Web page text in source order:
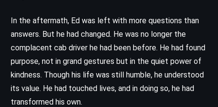
In the aftermath, Ed was left with more questions than
answers. But he had changed. He was no longer the
complacent cab driver he had been before. He had found
purpose, not in grand gestures but in the quiet power of
kindness. Though his life was still humble, he understood
its value. He had touched lives, and in doing so, he had
transformed his own.